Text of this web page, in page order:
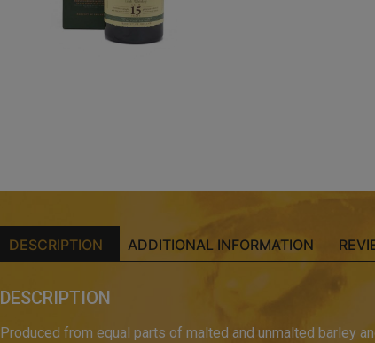
DESCRIPTION ADDITIONAL INFORMATION
DESCRIPTION
Produced from equal parts of malted and unmalted barley